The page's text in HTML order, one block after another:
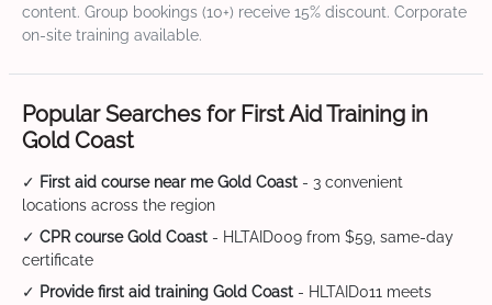
content. Group bookings (10+) receive 15% discount. Corporate
on-site training available.
Popular Searches for First Aid Training in
Gold Coast
✓ First aid course near me Gold Coast - 3 convenient
locations across the region
✓ CPR course Gold Coast - HLTAID009 from $59, same-day
certificate
✓ Provide first aid training Gold Coast - HLTAID011 meets